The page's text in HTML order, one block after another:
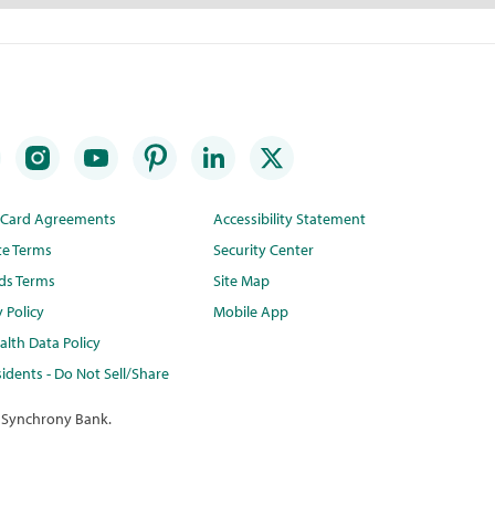
Agreements
Terms
Terms
Policy
Data Policy
- Do Not Sell/Share
Accessibility Statement
Security Center
Site Map
Mobile App
Bank.